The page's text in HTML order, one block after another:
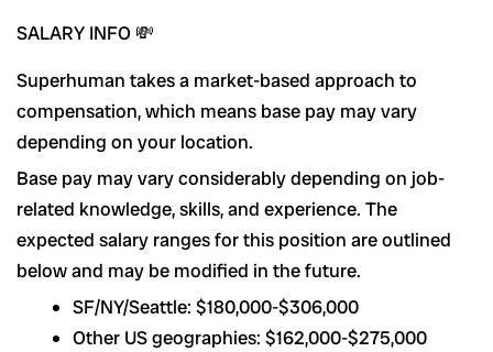
SALARY INFO 💸
Superhuman takes a market-based approach to
compensation, which means base pay may vary
depending on your location.
Base pay may vary considerably depending on job-
related knowledge, skills, and experience. The
expected salary ranges for this position are outlined
below and may be modified in the future.
SF/NY/Seattle: $180,000-$306,000
Other US geographies: $162,000-$275,000